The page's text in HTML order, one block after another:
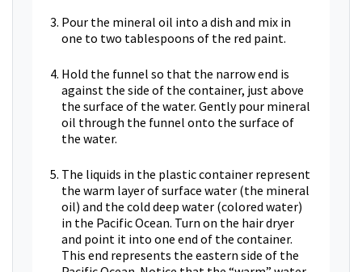
Pour the mineral oil into a dish and mix in
one to two tablespoons of the red paint.
Hold the funnel so that the narrow end is
against the side of the container, just above
the surface of the water. Gently pour mineral
oil through the funnel onto the surface of
the water.
The liquids in the plastic container represent
the warm layer of surface water (the mineral
oil) and the cold deep water (colored water)
in the Pacific Ocean. Turn on the hair dryer
and point it into one end of the container.
This end represents the eastern side of the